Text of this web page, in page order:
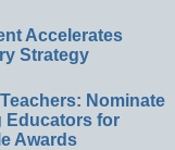
Accelerates
Strategy
Nominate
Educators for
Awards